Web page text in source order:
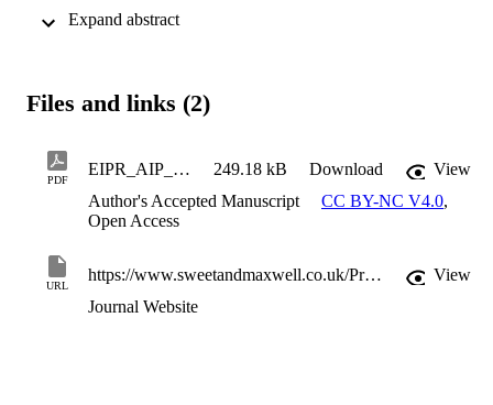
AI-generated output.
Files and links (2)
PDF
EIPR_AIP_Final 249.18 kB Download
View
Author's Accepted Manuscript
CC BY-NC V4.0,
Open Access
URL
https://www.sweetandmaxwell.co.uk/Product/Intellectual-Property/European-Intellectual-Property-Review/Journal/30791410
View
Journal Website